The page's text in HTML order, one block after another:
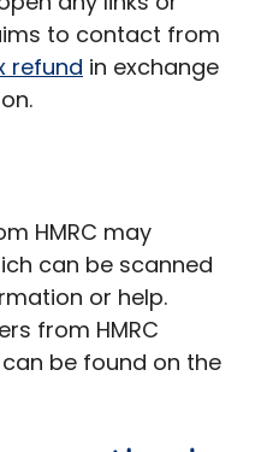
to contact from
refund in exchange
HMRC may
can be scanned
or help.
from HMRC
be found on the